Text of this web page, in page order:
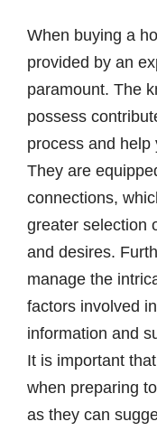
When buying a
provided by an
paramount. The
possess
process and help
They are
connections,
greater selection
and desires.
manage the
factors involved
information and
It is important
when preparing
as they can